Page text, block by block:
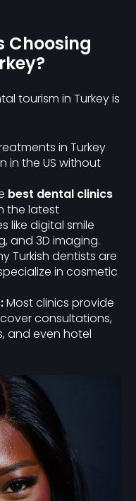
Choosing
tourism in Turkey is
in Turkey
in the US without
best dental clinics
the latest
like digital smile
and 3D imaging.
Turkish dentists are
in cosmetic
Most clinics provide
consultations,
and even hotel